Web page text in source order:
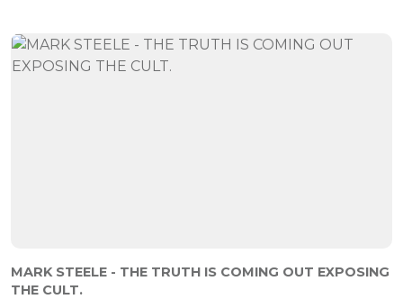
MARK STEELE - THE TRUTH IS COMING OUT EXPOSING
THE CULT.